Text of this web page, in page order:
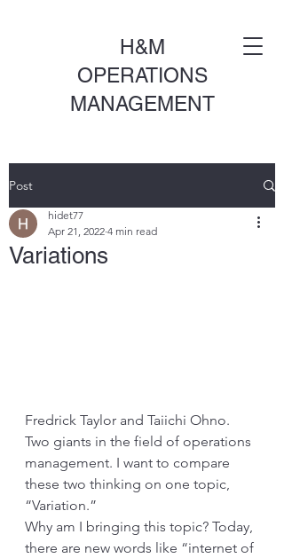
H&M
OPERATIONS
MANAGEMENT
Post
Variations
hidet77
Apr 21, 2022 4 min read
Fredrick Taylor and Taiichi Ohno.
Two giants in the field of operations
management. I want to compare
these two thinking on one topic,
“Variation.”
Why am I bringing this topic? Today,
there are new words like “internet of